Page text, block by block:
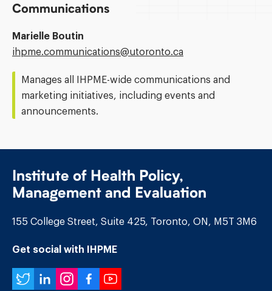
Communications
Marielle Boutin
Email
ihpme.communications@​utoronto.ca
Manages all IHPME-wide communications and
marketing initiatives, including events and
announcements.
Institute of Health Policy,
Management and Evaluation
155 College Street, Suite 425, Toronto, ON, M5T 3M6
Get social with IHPME
Twitter
LinkedIn
Instagram
Facebook
YouTube